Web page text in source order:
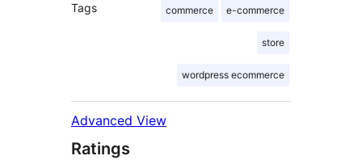
Tags commerce e-commerce
store
wordpress ecommerce
Advanced View
Ratings